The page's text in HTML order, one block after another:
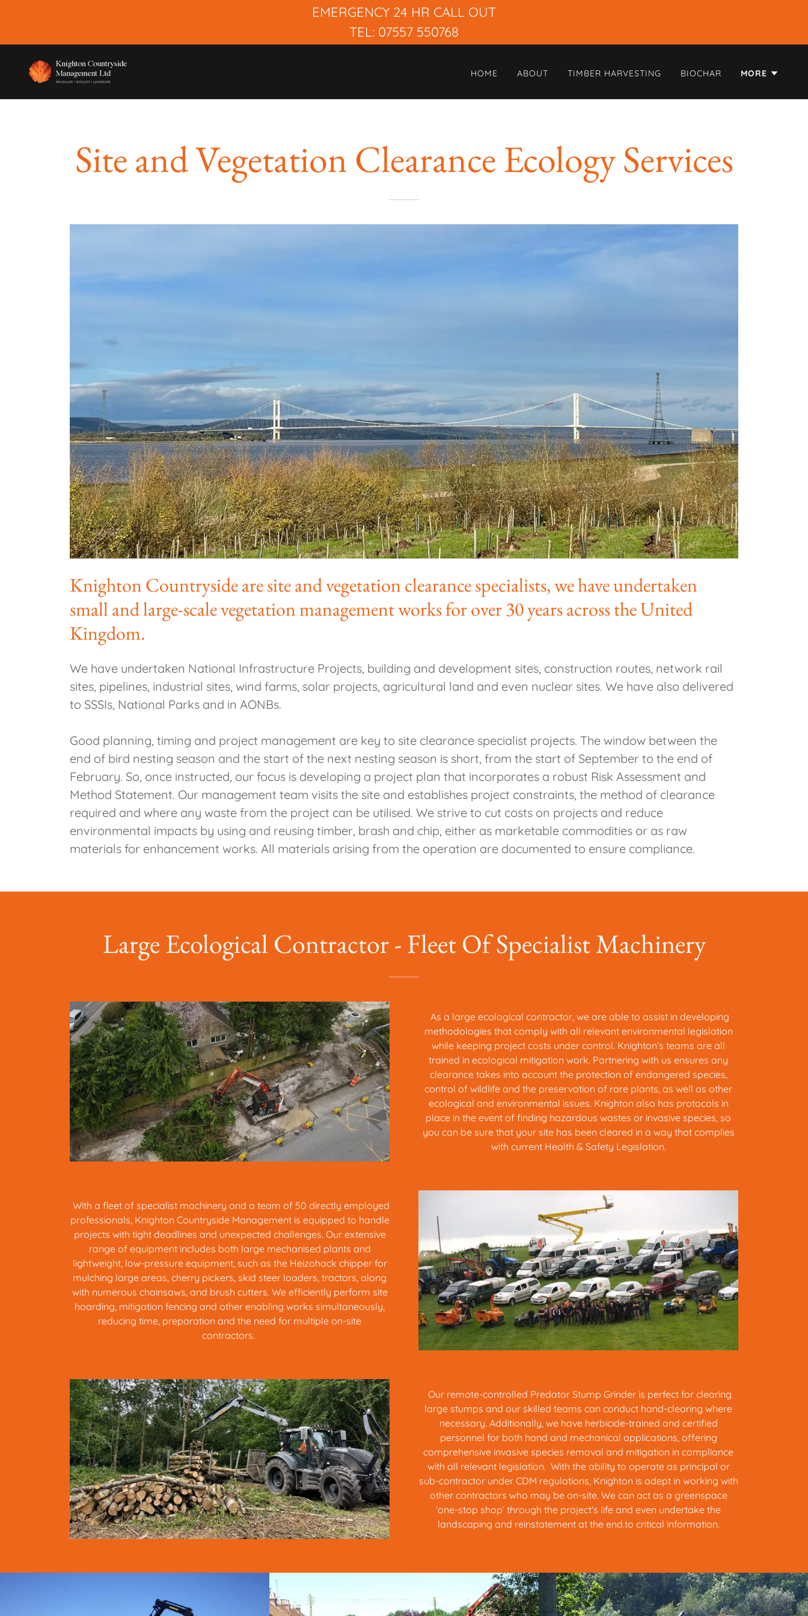
EMERGENCY 24 HR CALL OUT
TEL: 07557 550768
HOME ABOUT TIMBER HARVESTING BIOCHAR MORE
Site and Vegetation Clearance Ecology Services
Knighton Countryside are site and vegetation clearance specialists, we have undertaken
small and large-scale vegetation management works for over 30 years across the United
Kingdom.
We have undertaken National Infrastructure Projects, building and development sites, construction routes, network rail
sites, pipelines, industrial sites, wind farms, solar projects, agricultural land and even nuclear sites. We have also delivered
to SSSIs, National Parks and in AONBs.
Good planning, timing and project management are key to site clearance specialist projects. The window between the
end of bird nesting season and the start of the next nesting season is short, from the start of September to the end of
February. So, once instructed, our focus is developing a project plan that incorporates a robust Risk Assessment and
Method Statement. Our management team visits the site and establishes project constraints, the method of clearance
required and where any waste from the project can be utilised. We strive to cut costs on projects and reduce
environmental impacts by using and reusing timber, brash and chip, either as marketable commodities or as raw
materials for enhancement works. All materials arising from the operation are documented to ensure compliance.
Large Ecological Contractor - Fleet Of Specialist Machinery
As a large ecological contractor, we are able to assist in developing
methodologies that comply with all relevant environmental legislation
while keeping project costs under control. Knighton’s teams are all
trained in ecological mitigation work. Partnering with us ensures any
clearance takes into account the protection of endangered species,
control of wildlife and the preservation of rare plants, as well as other
ecological and environmental issues. Knighton also has protocols in
place in the event of finding hazardous wastes or invasive species, so
you can be sure that your site has been cleared in a way that complies
with current Health & Safety Legislation.
With a fleet of specialist machinery and a team of 50 directly employed
professionals, Knighton Countryside Management is equipped to handle
projects with tight deadlines and unexpected challenges. Our extensive
range of equipment includes both large mechanised plants and
lightweight, low-pressure equipment, such as the Heizohack chipper for
mulching large areas, cherry pickers, skid steer loaders, tractors, along
with numerous chainsaws, and brush cutters. We efficiently perform site
hoarding, mitigation fencing and other enabling works simultaneously,
reducing time, preparation and the need for multiple on-site
contractors.
Our remote-controlled Predator Stump Grinder is perfect for clearing
large stumps and our skilled teams can conduct hand-clearing where
necessary. Additionally, we have herbicide-trained and certified
personnel for both hand and mechanical applications, offering
comprehensive invasive species removal and mitigation in compliance
with all relevant legislation. With the ability to operate as principal or
sub-contractor under CDM regulations, Knighton is adept in working with
other contractors who may be on-site. We can act as a greenspace
‘one-stop shop’ through the project's life and even undertake the
landscaping and reinstatement at the end.to critical information.